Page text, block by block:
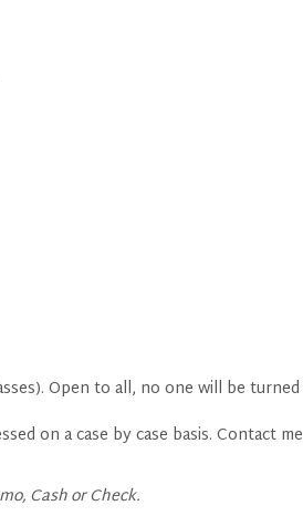
Open to all, no one will be turned
on a case by case basis. Contact me
Cash or Check.